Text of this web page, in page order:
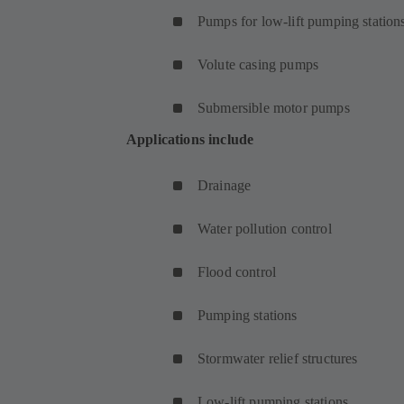
Pumps for low-lift pumping
Volute casing pumps
Submersible motor pumps
Applications include
Drainage
Water pollution control
Flood control
Pumping stations
Stormwater relief structures